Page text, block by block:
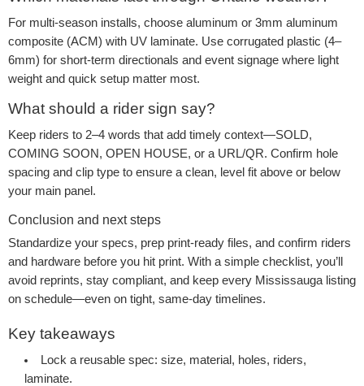
For multi-season installs, choose aluminum or 3mm aluminum
composite (ACM) with UV laminate. Use corrugated plastic (4–
6mm) for short-term directionals and event signage where light
weight and quick setup matter most.
What should a rider sign say?
Keep riders to 2–4 words that add timely context—SOLD,
COMING SOON, OPEN HOUSE, or a URL/QR. Confirm hole
spacing and clip type to ensure a clean, level fit above or below
your main panel.
Conclusion and next steps
Standardize your specs, prep print-ready files, and confirm riders
and hardware before you hit print. With a simple checklist, you’ll
avoid reprints, stay compliant, and keep every Mississauga listing
on schedule—even on tight, same-day timelines.
Key takeaways
Lock a reusable spec: size, material, holes, riders,
laminate.